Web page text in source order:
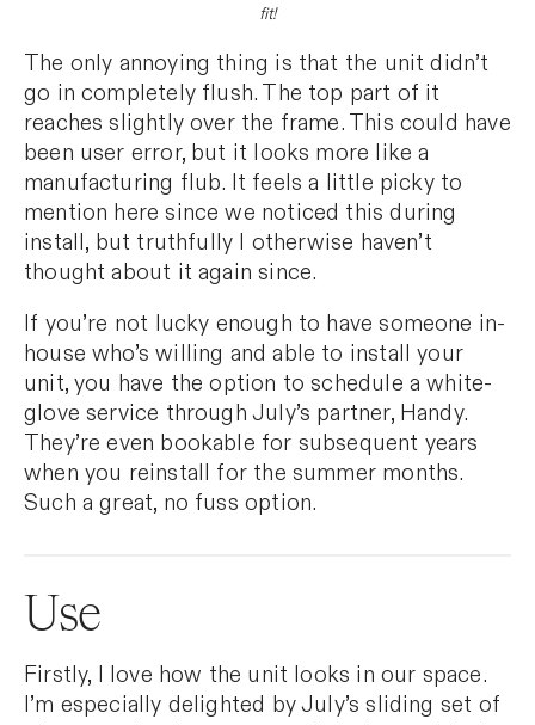
fit!
The only annoying thing is that the unit didn’t
go in completely flush. The top part of it
reaches slightly over the frame. This could have
been user error, but it looks more like a
manufacturing flub. It feels a little picky to
mention here since we noticed this during
install, but truthfully I otherwise haven’t
thought about it again since.
If you’re not lucky enough to have someone in-
house who’s willing and able to install your
unit, you have the option to schedule a white-
glove service through July’s partner, Handy.
They’re even bookable for subsequent years
when you reinstall for the summer months.
Such a great, no fuss option.
Use
Firstly, I love how the unit looks in our space.
I’m especially delighted by July’s sliding set of